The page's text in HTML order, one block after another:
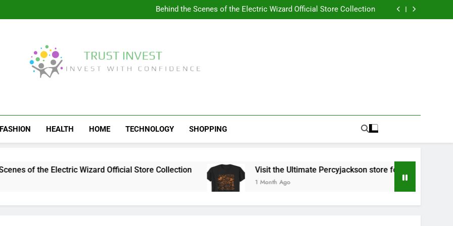
Behind the Scenes of the Electric Wizard Official Store Collection
Visit the Ultimate Percyjackson store for Fan Essentials
Trust Invest
FASHION HEALTH HOME TECHNOLOGY SHOPPING
of the Electric Wizard Official Store Collection Visit the Ultimate Percyjackson store for Fan Essentials
1 Month Ago